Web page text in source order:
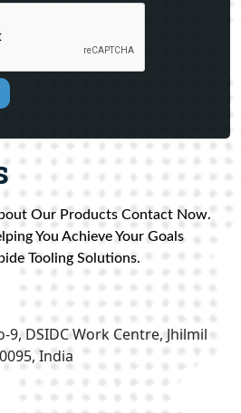
Our Products Contact Now.
You Achieve Your Goals
Tooling Solutions.
9, DSIDC Work Centre, Jhilmil
India